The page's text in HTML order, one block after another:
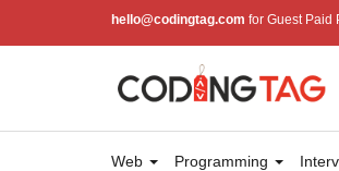
hello@codingtag.com for Guest Paid
Web Programming